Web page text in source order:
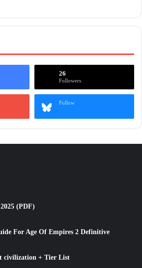
26
Followers
Follow
(PDF)
For Age Of Empires 2 Definitive
civilization + Tier List